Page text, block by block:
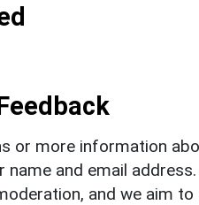
or more information
name and email
and we aim